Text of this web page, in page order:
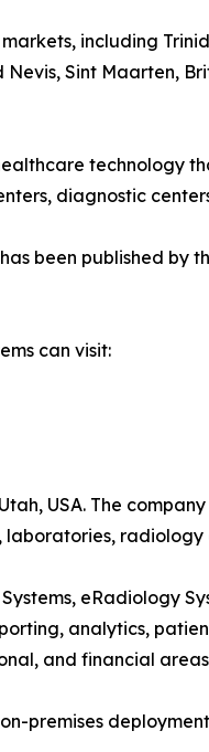
including
Sint Maarten,
technology
diagnostic
been published by
can visit:
USA. The
eRadiology
analytics,
and financial
premises